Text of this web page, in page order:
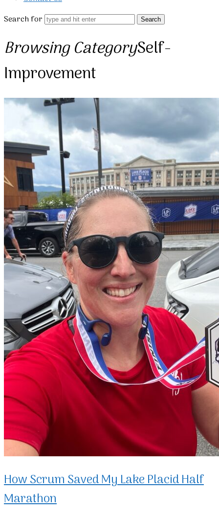
Search for
Browsing CategorySelf-
Improvement
How Scrum Saved My Lake Placid Half
Marathon